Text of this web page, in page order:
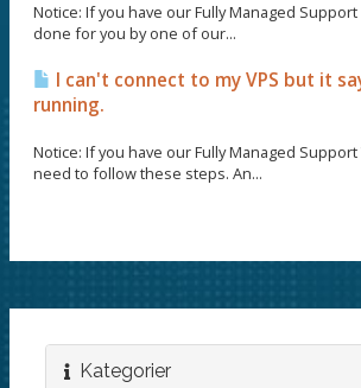
Notice: If you have our Fully Managed
done for you by one of our...
I can't connect to my VPS but it
running.
Notice: If you have our Fully Managed
need to follow these steps. An...
Kategorier